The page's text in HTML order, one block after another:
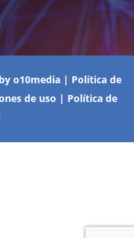
o10media | Política de
de uso | Política de